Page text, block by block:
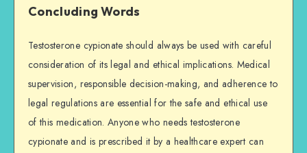
Concluding Words
Testosterone cypionate should always be used with careful
consideration of its legal and ethical implications. Medical
supervision, responsible decision-making, and adherence to
legal regulations are essential for the safe and ethical use
of this medication. Anyone who needs testosterone
cypionate and is prescribed it by a healthcare expert can